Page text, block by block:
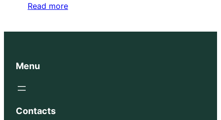
Read more
Menu
Contacts